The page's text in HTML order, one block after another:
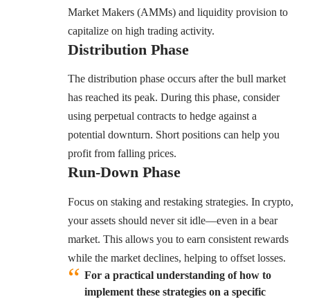
Market Makers (AMMs) and liquidity provision to
capitalize on high trading activity.
Distribution Phase
The distribution phase occurs after the bull market
has reached its peak. During this phase, consider
using perpetual contracts to hedge against a
potential downturn. Short positions can help you
profit from falling prices.
Run-Down Phase
Focus on staking and restaking strategies. In crypto,
your assets should never sit idle—even in a bear
market. This allows you to earn consistent rewards
while the market declines, helping to offset losses.
For a practical understanding of how to
implement these strategies on a specific